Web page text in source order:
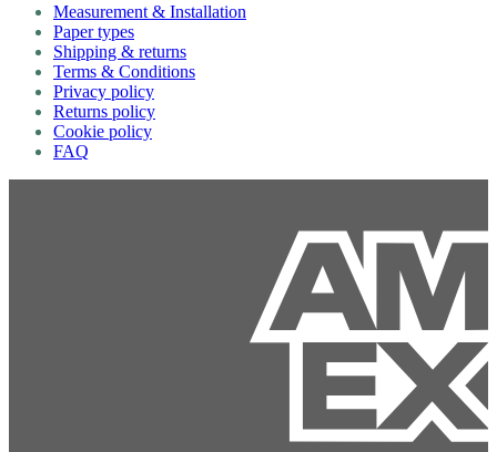
Measurement & Installation
Paper types
Shipping & returns
Terms & Conditions
Privacy policy
Returns policy
Cookie policy
FAQ